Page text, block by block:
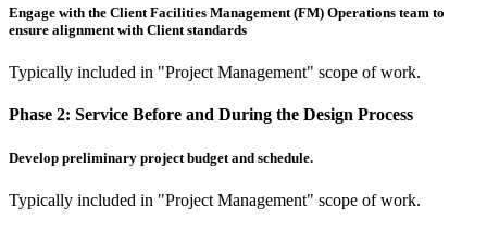
Engage with the Client Facilities Management (FM) Operations team to
ensure alignment with Client standards
Typically included in "Project Management" scope of work.
Phase 2: Service Before and During the Design Process
Develop preliminary project budget and schedule.
Typically included in "Project Management" scope of work.